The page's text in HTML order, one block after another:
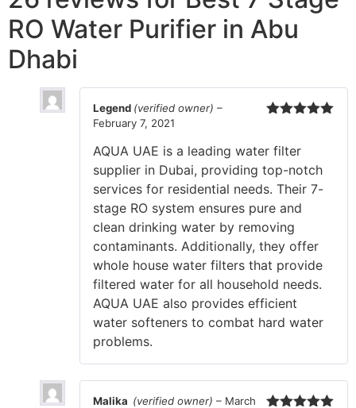
RO Water Purifier in Abu
Dhabi
Legend (verified owner) –
February 7, 2021
AQUA UAE is a leading water filter
supplier in Dubai, providing top-notch
services for residential needs. Their 7-
stage RO system ensures pure and
clean drinking water by removing
contaminants. Additionally, they offer
whole house water filters that provide
filtered water for all household needs.
AQUA UAE also provides efficient
water softeners to combat hard water
problems.
Malika (verified owner) – March